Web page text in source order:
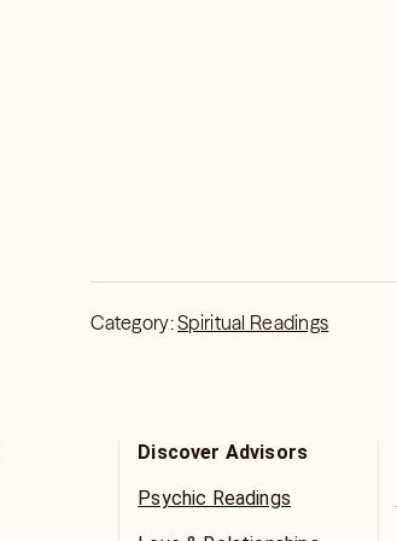
Category:Spiritual Readings
Discover Advisors
Psychic Readings